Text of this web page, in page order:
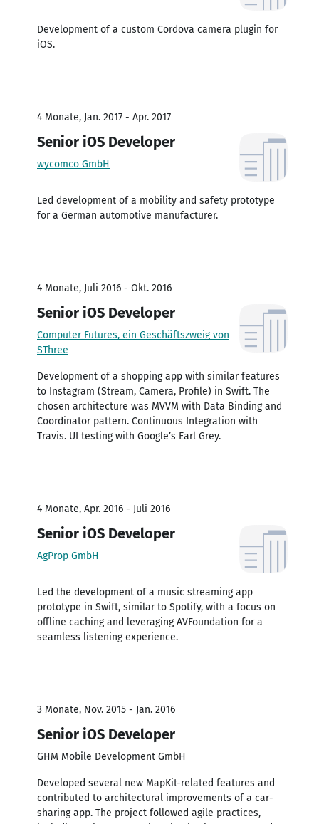
Development of a custom Cordova camera plugin for
iOS.
4 Monate, Jan. 2017 - Apr. 2017
Senior iOS Developer
wycomco GmbH
Led development of a mobility and safety prototype
for a German automotive manufacturer.
4 Monate, Juli 2016 - Okt. 2016
Senior iOS Developer
Computer Futures, ein Geschäftszweig von
SThree
Development of a shopping app with similar features
to Instagram (Stream, Camera, Profile) in Swift. The
chosen architecture was MVVM with Data Binding and
Coordinator pattern. Continuous Integration with
Travis. UI testing with Google’s Earl Grey.
4 Monate, Apr. 2016 - Juli 2016
Senior iOS Developer
AgProp GmbH
Led the development of a music streaming app
prototype in Swift, similar to Spotify, with a focus on
offline caching and leveraging AVFoundation for a
seamless listening experience.
3 Monate, Nov. 2015 - Jan. 2016
Senior iOS Developer
GHM Mobile Development GmbH
Developed several new MapKit-related features and
contributed to architectural improvements of a car-
sharing app. The project followed agile practices,